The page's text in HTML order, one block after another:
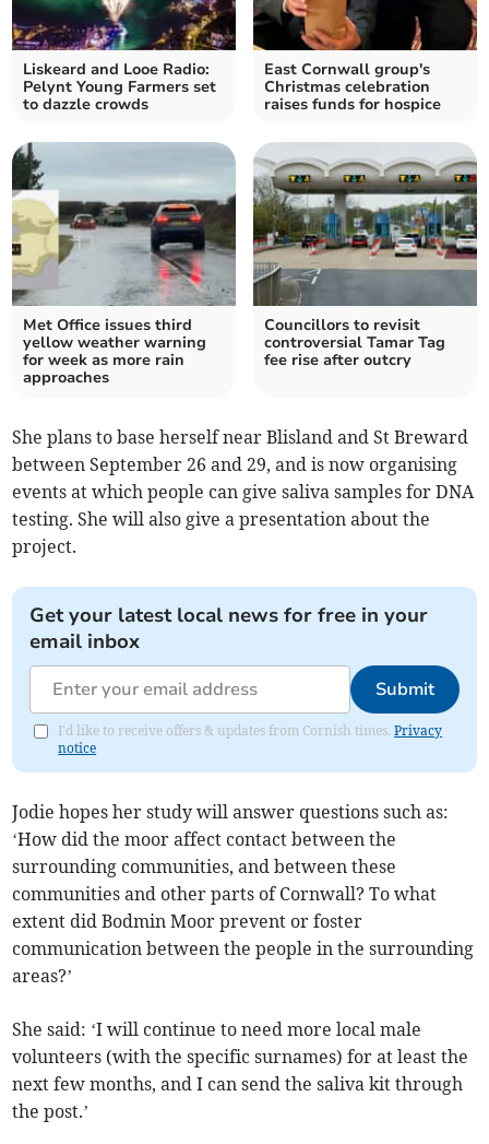
Liskeard and Looe Radio:
Pelynt Young Farmers set
to dazzle crowds
East Cornwall group's
Christmas celebration
raises funds for hospice
Met Office issues third
yellow weather warning
for week as more rain
approaches
Councillors to revisit
controversial Tamar Tag
fee rise after outcry
She plans to base herself near Blisland and St Breward
between September 26 and 29, and is now organising
events at which people can give saliva samples for DNA
testing. She will also give a presentation about the
project.
Get your latest local news for free in your
email inbox
Submit
I'd like to receive offers & updates from Cornish times.Privacy
notice
Jodie hopes her study will answer questions such as:
‘How did the moor affect contact between the
surrounding communities, and between these
communities and other parts of Cornwall? To what
extent did Bodmin Moor prevent or foster
communication between the people in the surrounding
areas?’
She said: ‘I will continue to need more local male
volunteers (with the specific surnames) for at least the
next few months, and I can send the saliva kit through
the post.’